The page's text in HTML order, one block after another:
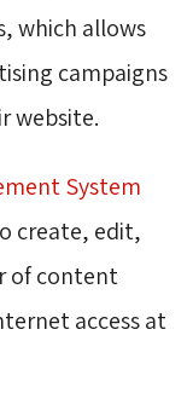
which allows
campaigns
website.
System
create, edit,
of content
access at